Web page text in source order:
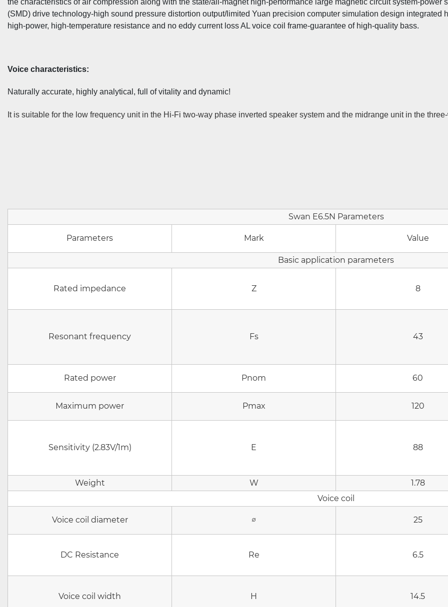
the characteristics of air compression along with the state/all-magnet high-performance large magnetic circuit system-power
(SMD) drive technology-high sound pressure distortion output/limited Yuan precision computer simulation design
high-power, high-temperature resistance and no eddy current loss AL voice coil frame-guarantee of high-quality bass.
Voice characteristics:
Naturally accurate, highly analytical, full of vitality and dynamic!
It is suitable for the low frequency unit in the Hi-Fi two-way phase inverted speaker system and the midrange unit in the
Swan E6.5N Parameters
Parameters Mark Value
Basic application parameters
Rated impedance Z 8
Resonant frequency Fs 43
Rated power Pnom 60
Maximum power Pmax 120
Sensitivity (2.83V/1m) E 88
Weight W 1.78
Voice coil
Voice coil diameter ∅ 25
DC Resistance Re 6.5
Voice coil width H 14.5